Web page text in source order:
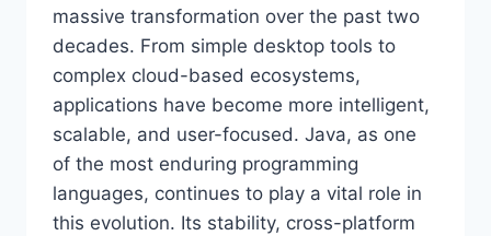
massive transformation over the past two
decades. From simple desktop tools to
complex cloud-based ecosystems,
applications have become more intelligent,
scalable, and user-focused. Java, as one
of the most enduring programming
languages, continues to play a vital role in
this evolution. Its stability, cross-platform